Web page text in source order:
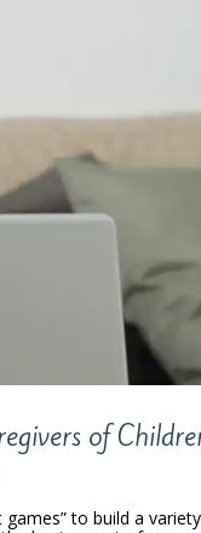
of
to build a